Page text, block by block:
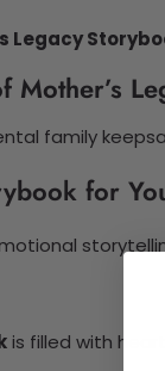
Legacy
Mother’s
family
for
is filled with